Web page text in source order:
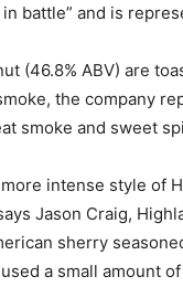
battle” and is
(46.8% ABV) are
the company
smoke and sweet
intense style of
Jason Craig,
sherry
used a small amount